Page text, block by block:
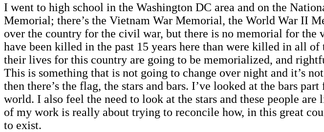
I went to high school in the Washington DC area and on the
Memorial; there’s the Vietnam War Memorial, the World War II
over the country for the civil war, but there is no memorial for
have been killed in the past 15 years here than were killed in all
their lives for this country are going to be memorialized, and
This is something that is not going to change over night and it’s
then there’s the flag, the stars and bars. I’ve looked at the bars
world. I also feel the need to look at the stars and these people
of my work is really about trying to reconcile how, in this great
to exist.